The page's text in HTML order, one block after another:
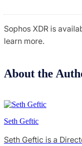
Sophos XDR is
learn more.
About the
Seth Geftic
Seth Geftic is a